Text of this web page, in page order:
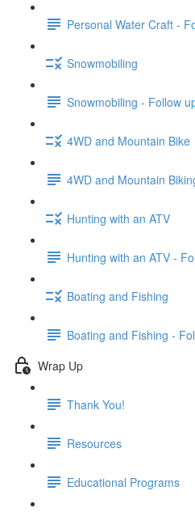
Personal Water Craft -
Snowmobiling
Snowmobiling - Follow
4WD and Mountain Bike
4WD and Mountain
Hunting with an ATV
Hunting with an ATV -
Boating and Fishing
Boating and Fishing -
Wrap Up
Thank You!
Resources
Educational Programs